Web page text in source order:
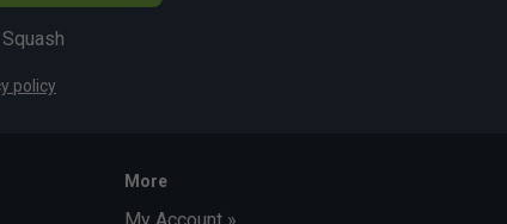
Squash
policy
More